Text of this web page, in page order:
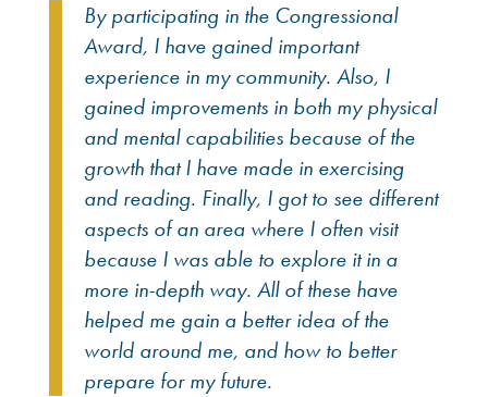
By participating in the Congressional
Award, I have gained important
experience in my community. Also, I
gained improvements in both my physical
and mental capabilities because of the
growth that I have made in exercising
and reading. Finally, I got to see different
aspects of an area where I often visit
because I was able to explore it in a
more in-depth way. All of these have
helped me gain a better idea of the
world around me, and how to better
prepare for my future.